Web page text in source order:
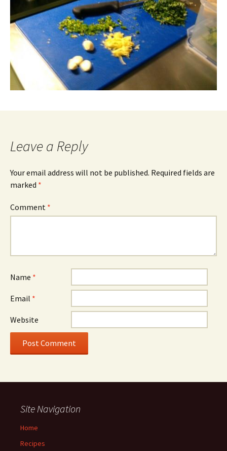
Leave a Reply
Your email address will not be published. Required fields are
marked *
Comment *
Name *
Email *
Website
Site Navigation
Home
Recipes